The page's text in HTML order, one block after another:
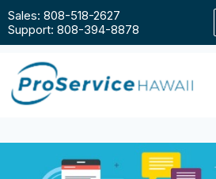
Sales: 808-518-2627
Support: 808-394-8878